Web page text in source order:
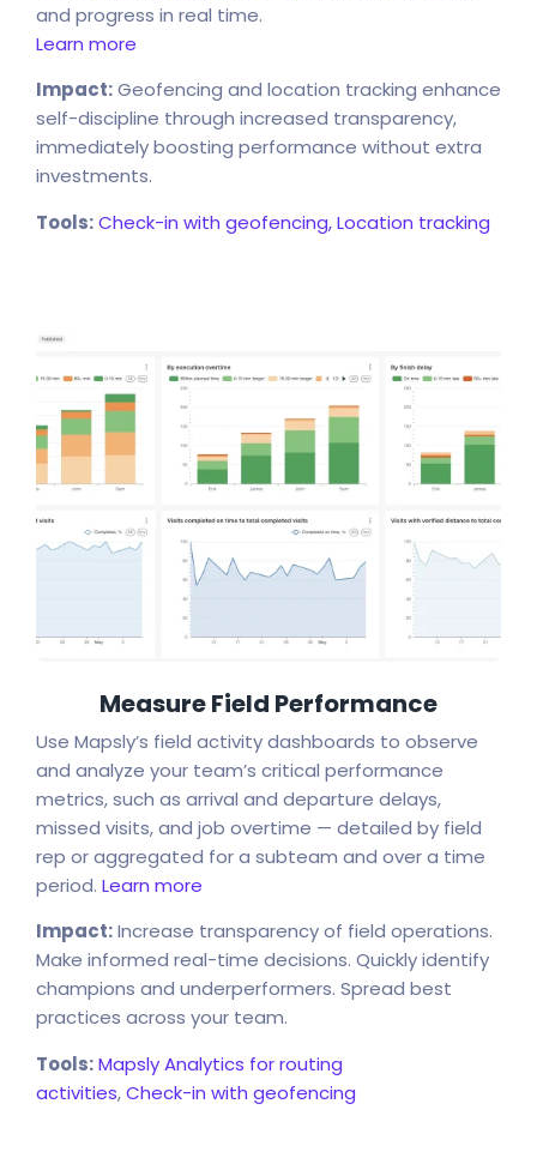
and progress in real time.
Learn more
Impact:Geofencing and location tracking enhance
self-discipline through increased transparency,
immediately boosting performance without extra
investments.
Tools:Check-in with geofencing,Location tracking
Measure Field Performance
Use Mapsly’s field activity dashboards to observe
and analyze your team’s critical performance
metrics, such as arrival and departure delays,
missed visits, and job overtime — detailed by field
rep or aggregated for a subteam and over a time
period. Learn more
Impact:Increase transparency of field operations.
Make informed real-time decisions. Quickly identify
champions and underperformers. Spread best
practices across your team.
Tools:Mapsly Analytics for routing
activities,Check-in with geofencing